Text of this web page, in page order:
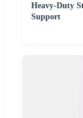
Heavy-Duty
Support